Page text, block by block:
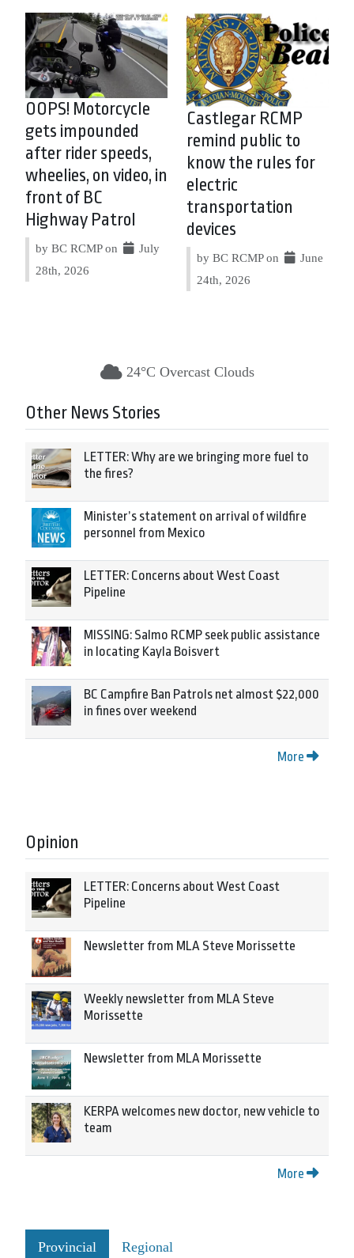
OOPS! Motorcycle
gets impounded
after rider speeds,
wheelies, on video, in
front of BC
Highway Patrol
by BC RCMP on
July
28th, 2026
Castlegar RCMP
remind public to
know the rules for
electric
transportation
devices
by BC RCMP on
June
24th, 2026
24°C Overcast Clouds
Other News Stories
LETTER: Why are we bringing more fuel to
the fires?
Minister’s statement on arrival of wildfire
personnel from Mexico
LETTER: Concerns about West Coast
Pipeline
MISSING: Salmo RCMP seek public assistance
in locating Kayla Boisvert
BC Campfire Ban Patrols net almost $22,000
in fines over weekend
More
Opinion
LETTER: Concerns about West Coast
Pipeline
Newsletter from MLA Steve Morissette
Weekly newsletter from MLA Steve
Morissette
Newsletter from MLA Morissette
KERPA welcomes new doctor, new vehicle to
team
More
Provincial Regional